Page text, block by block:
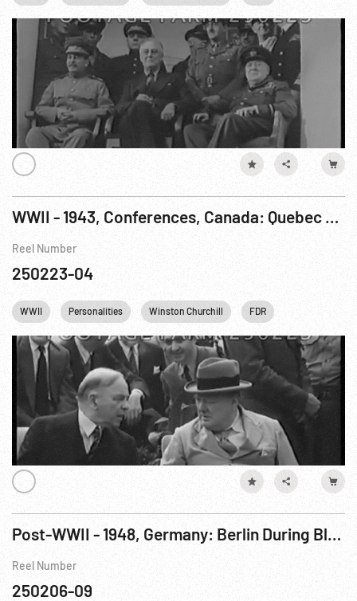
WWII - 1943, Conferences, Canada: Quebec City. 23-24Aug43
Reel Number
250223-04
WWII Personalities Winston Churchill FDR Franklin D.
Post-WWII - 1948, Germany: Berlin During Blockade
Reel Number
250206-09